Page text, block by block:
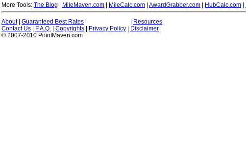
More Tools: The Blog MileMaven.com MileCalc.com AwardGrabber.com HubCalc.com
About| Guaranteed Best Rates
Resources
Contact Us
F.A.Q. Copyrights Privacy Policy
Disclaimer
© 2007-2010 PointMaven.com